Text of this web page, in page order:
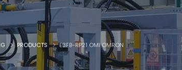
PRODUCTS E3FB-RP21 OMI OMRON